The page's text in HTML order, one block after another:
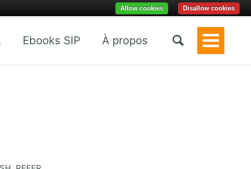
Ebooks SIP À propos
Toggle
Menu
Disallow cookies
Allow cookies